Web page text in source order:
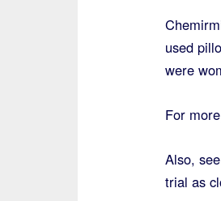
used
were
For
Also,
trial as